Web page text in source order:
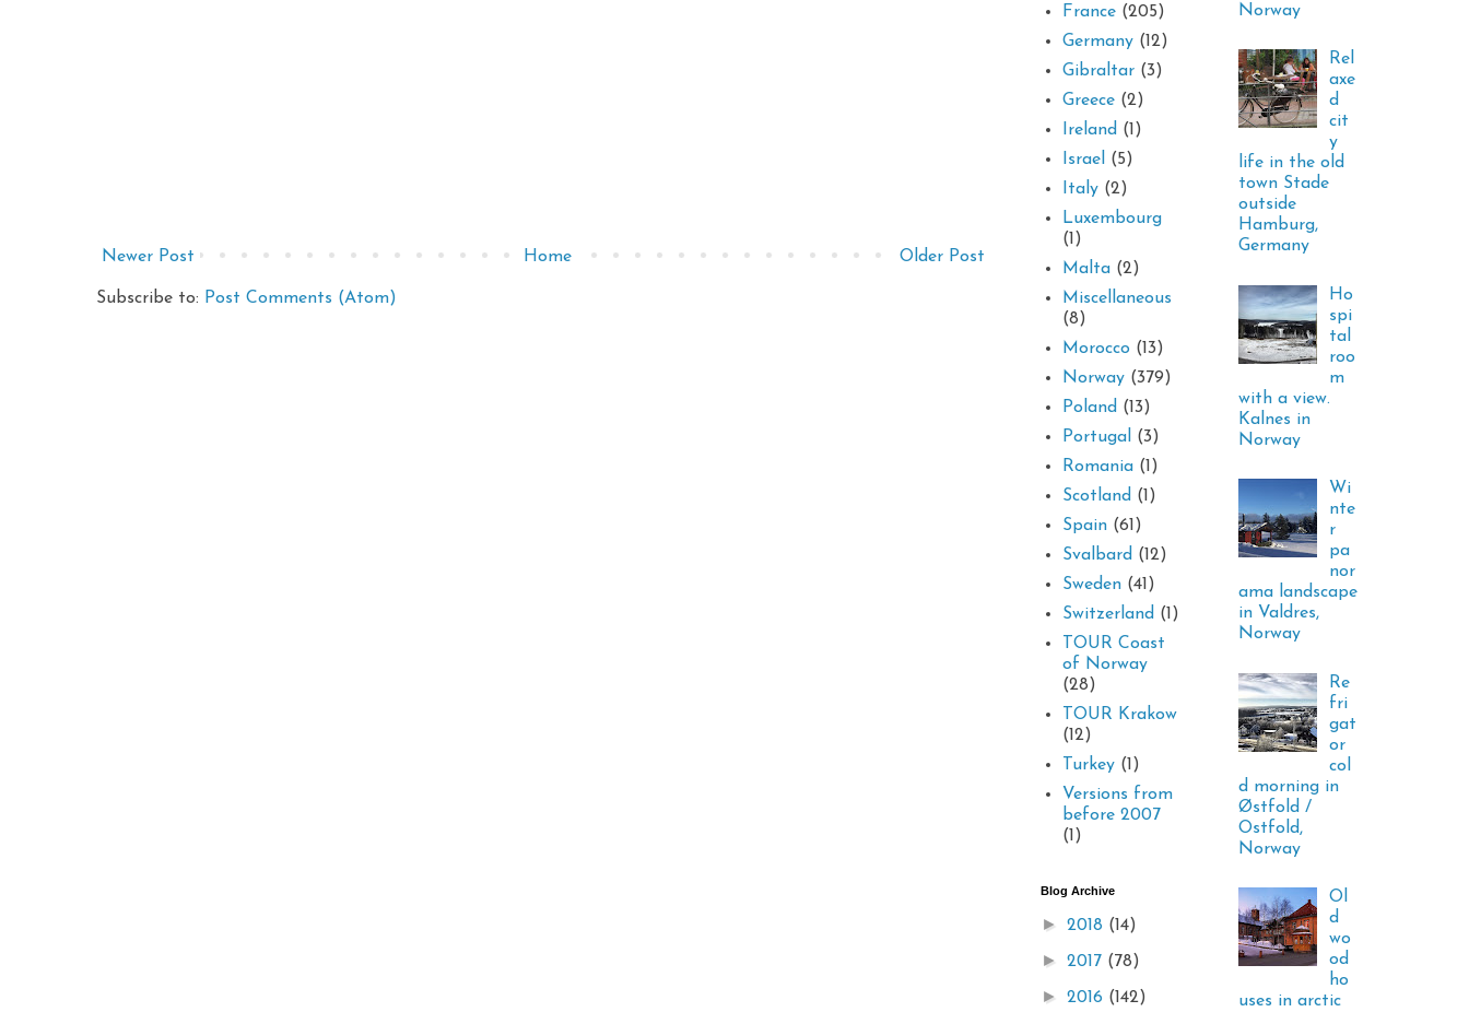
Newer Post Older Post
Home
Subscribe to: Post Comments (Atom)
France (205)
Germany (12)
Gibraltar (3)
Greece (2)
Ireland (1)
Israel (5)
Italy (2)
Luxembourg
(1)
Malta (2)
Miscellaneous
(8)
Morocco (13)
Norway (379)
Poland (13)
Portugal (3)
Romania (1)
Scotland (1)
Spain (61)
Svalbard (12)
Sweden (41)
Switzerland (1)
TOUR Coast
of Norway
(28)
TOUR Krakow
(12)
Turkey (1)
Versions from
before 2007
(1)
Blog Archive
► 2018 (14)
► 2017 (78)
► 2016 (142)
Norway
Rel
axe
d
cit
y
life in the old
town Stade
outside
Hamburg,
Germany
Ho
spi
tal
roo
m
with a view.
Kalnes in
Norway
Wi
nte
r
pa
nor
ama landscape
in Valdres,
Norway
Re
fri
gat
or
col
d morning in
Østfold /
Ostfold,
Norway
Ol
d
wo
od
ho
uses in arctic